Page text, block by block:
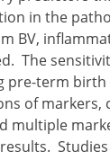
in the
BV,
The
pre-term
of markers,
multiple